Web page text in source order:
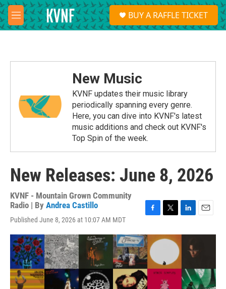
Skip to main content
M
e
S
e
a
BUY A RAFFLE TICKET
New Music
KVNF updates their music library
periodically spanning every genre.
Here, you can dive into KVNF's latest
music additions and check out KVNF's
Top Spin of the week.
New Releases: June 8, 2026
KVNF - Mountain Grown Community
Radio | By Andrea Castillo
Published June 8, 2026 at 10:07 AM MDT
c
e
b
o
o
k
i
e
r
n
I
n
a